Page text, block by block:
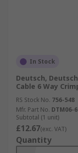
In Stock
Deutsch,
Cable 6 Way
RS Stock No. 756-548
Mfr. Part No. DTM06-
Subtotal (1 unit)
£12.67(exc. VAT)
Quantity